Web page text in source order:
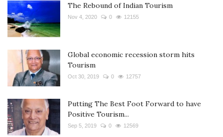
The Rebound of Indian Tourism
Nov 4, 2020 0 12155
Global economic recession storm hits
Tourism
Oct 30, 2019 0 12757
Putting The Best Foot Forward to have
Positive Tourism...
Sep 5, 2019 0 12569